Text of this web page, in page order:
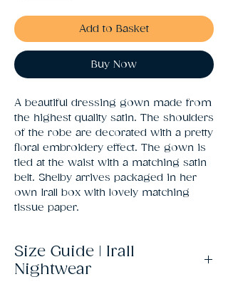
Add to Basket
Buy Now
A beautiful dressing gown made from
the highest quality satin. The shoulders
of the robe are decorated with a pretty
floral embroidery effect. The gown is
tied at the waist with a matching satin
belt. Shelby arrives packaged in her
own Irall box with lovely matching
tissue paper.
Size Guide | Irall
Nightwear